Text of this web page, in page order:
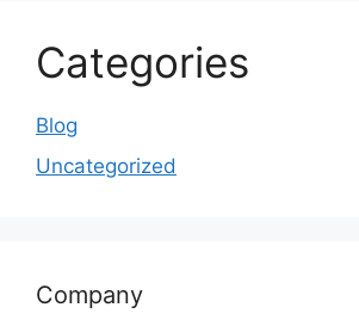
Categories
Blog
Uncategorized
Company